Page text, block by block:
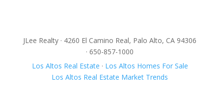
JLee Realty · 4260 El Camino Real, Palo Alto, CA 94306
· 650-857-1000
Los Altos Real Estate · Los Altos Homes For Sale
Los Altos Real Estate Market Trends